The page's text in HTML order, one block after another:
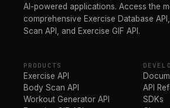
AI-powered applications. Access the
comprehensive Exercise Database
Scan API, and Exercise GIF API.
PRODUCTS
Exercise API
Body Scan API
Workout Generator API
API
SDKs